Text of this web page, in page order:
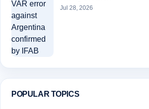
Jul 28, 2026
POPULAR TOPICS